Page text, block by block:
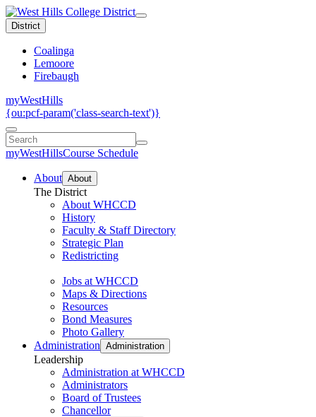
District
Coalinga
Lemoore
Firebaugh
myWestHills
{ou:pcf-param('class-search-text')}
myWestHillsCourse Schedule
About About
The District
About WHCCD
History
Faculty & Staff Directory
Strategic Plan
Redistricting
Jobs at WHCCD
Maps & Directions
Resources
Bond Measures
Photo Gallery
Administration Administration
Leadership
Administration at WHCCD
Administrators
Board of Trustees
Chancellor